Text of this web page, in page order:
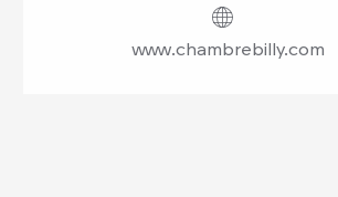
www.chambrebilly.com